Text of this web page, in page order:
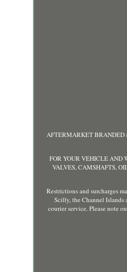
AFTERMARKET BRANDED
FOR YOUR VEHICLE AND
VALVES, CAMSHAFTS,
Restrictions and surcharges
Scilly, the Channel Islands
courier service. Please note